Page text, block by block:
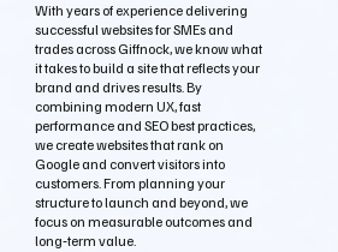
With years of experience delivering
successful websites for SMEs and
trades across Giffnock, we know what
it takes to build a site that reflects your
brand and drives results. By
combining modern UX, fast
performance and SEO best practices,
we create websites that rank on
Google and convert visitors into
customers. From planning your
structure to launch and beyond, we
focus on measurable outcomes and
long‑term value.